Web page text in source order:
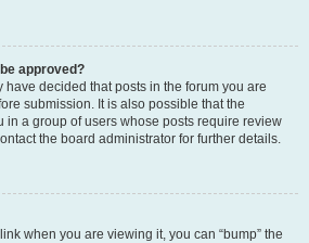
approved?
decided that posts in the forum you are
submission. It is also possible that the
in a group of users whose posts require review
the board administrator for further details.
when you are viewing it, you can “bump” the